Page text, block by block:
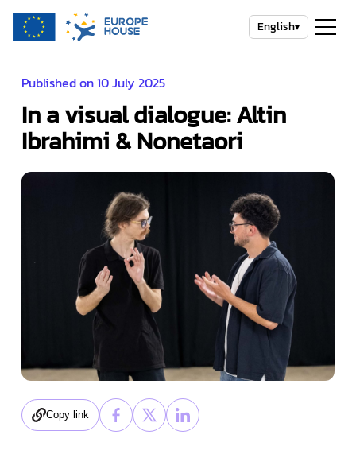
English▾
Published on 10 July 2025
In a visual dialogue: Altin
Ibrahimi & Nonetaori
Copy link